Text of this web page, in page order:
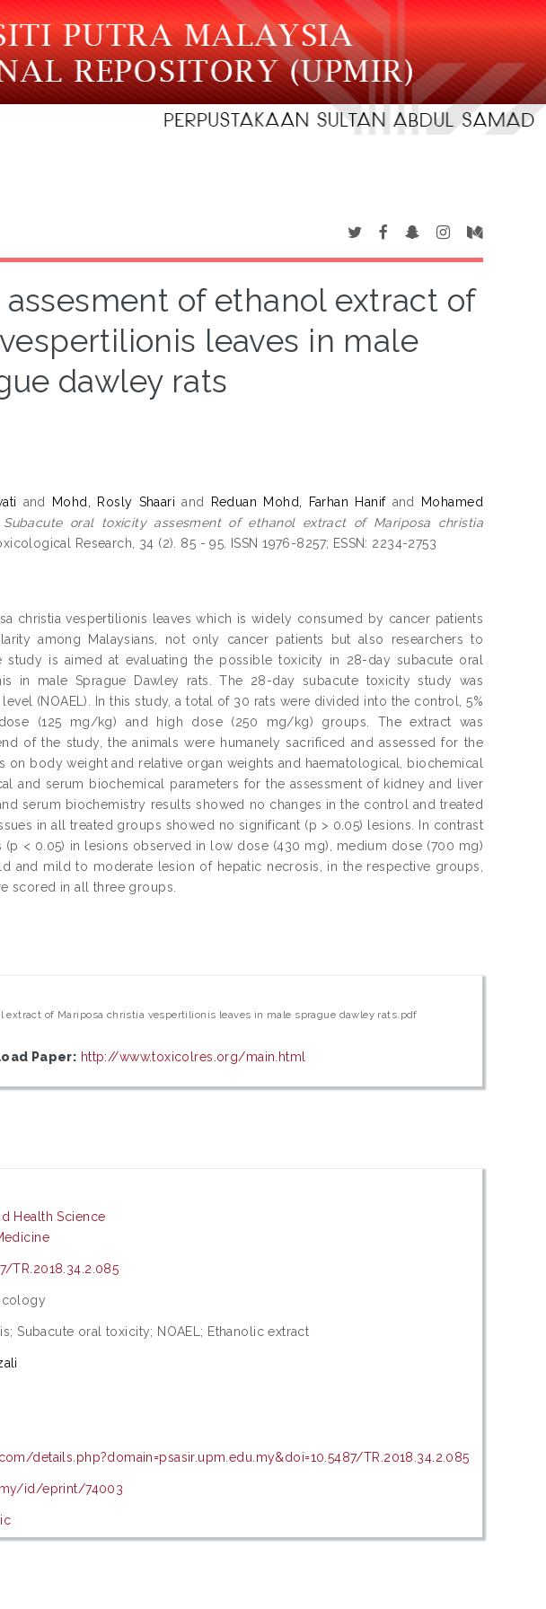
of ethanol extract of
leaves in male
dawley rats
and Mohd, Rosly Shaari and Reduan Mohd, Farhan Hanifand
Mohamed
Subacute oral toxicity assesment of ethanol extract of Mariposa christia
Research, 34 (2). 85 - 95. ISSN 1976-8257; ESSN: 2234-2753
christia vespertilionis leaves which is widely consumed by cancer patients
among Malaysians, not only cancer patients but also researchers to
is aimed at evaluating the possible toxicity in 28-day subacute oral
in male Sprague Dawley rats. The 28-day subacute toxicity study was
(NOAEL). In this study, a total of 30 rats were divided into the control, 5%
(125 mg/kg) and high dose (250 mg/kg) groups. The extract was
of the study, the animals were humanely sacrificed and assessed for the
on body weight and relative organ weights and haematological, biochemical
and serum biochemical parameters for the assessment of kidney and liver
serum biochemistry results showed no changes in the control and treated
in all treated groups showed no significant (p > 0.05) lesions. In contrast
< 0.05) in lesions observed in low dose (430 mg), medium dose (700 mg)
and mild to moderate lesion of hepatic necrosis, in the respective groups,
scored in all three groups.
extract of Mariposa christia vespertilionis leaves in male sprague dawley rats.pdf
Paper: http://www.toxicolres.org/main.html
Health Science
TR.2018.34.2.085
Subacute oral toxicity; NOAEL; Ethanolic extract
details.php?domain=psasir.upm.edu.my&doi=10.5487/TR.2018.34.2.085
id/eprint/74003